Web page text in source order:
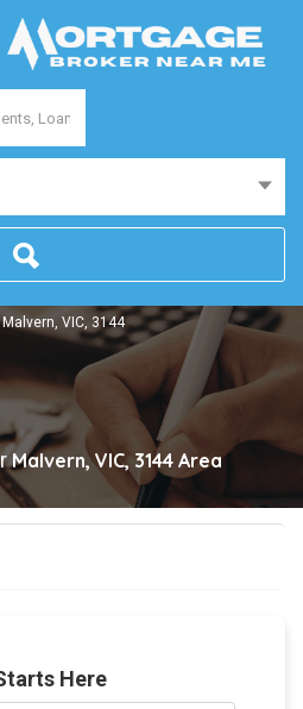
Malvern, VIC, 3144
Malvern, VIC, 3144 Area
Here